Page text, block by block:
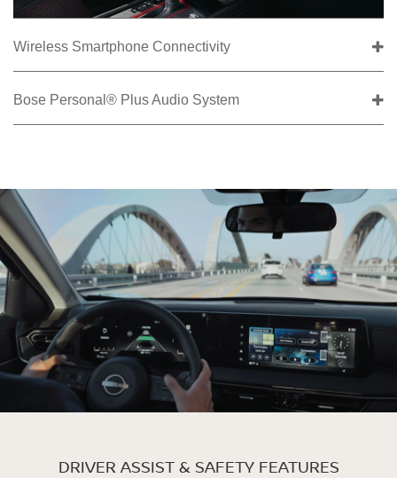
Wireless Smartphone Connectivity
Bose Personal® Plus Audio System
DRIVER ASSIST & SAFETY FEATURES